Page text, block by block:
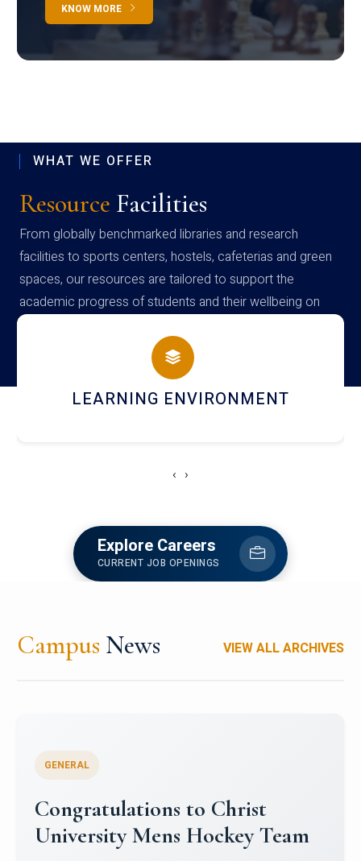
KNOW MORE
WHAT WE OFFER
Resource Facilities
From globally benchmarked libraries and research
facilities to sports centers, hostels, cafeterias and green
spaces, our resources are tailored to support the
academic progress of students and their wellbeing on
campus
HOSTEL AND DINING
‹ ›
Explore Careers
CURRENT JOB OPENINGS
Campus News VIEW ALL ARCHIVES
Register for CHRIST University
Micro-Credential Courses